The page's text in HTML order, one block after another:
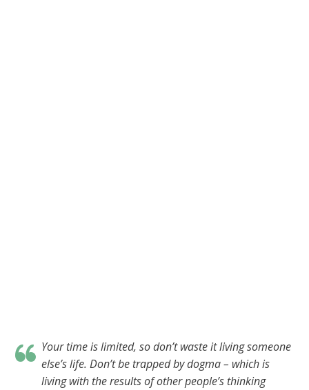
Your time is limited, so don’t waste it living someone
else’s life. Don’t be trapped by dogma – which is
living with the results of other people’s thinking